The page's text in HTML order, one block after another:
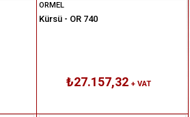
ORMEL
Kürsü - OR 740
₺27.157,32 + VAT